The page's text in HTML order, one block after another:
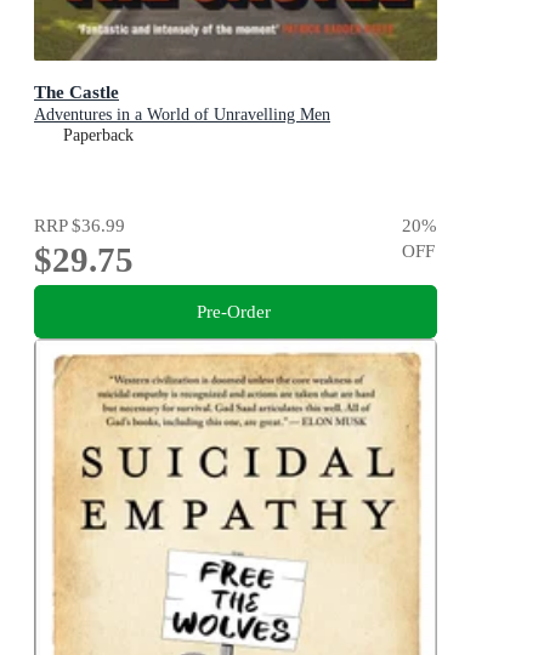
The Castle
Adventures in a World of Unravelling Men
Paperback
RRP$36.99
$29.75
20%
OFF
Pre-Order